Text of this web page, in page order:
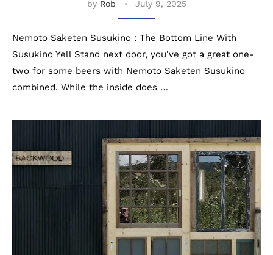
by Rob July 9, 2025
Nemoto Saketen Susukino : The Bottom Line With
Susukino Yell Stand next door, you’ve got a great one-
two for some beers with Nemoto Saketen Susukino
combined. While the inside does …